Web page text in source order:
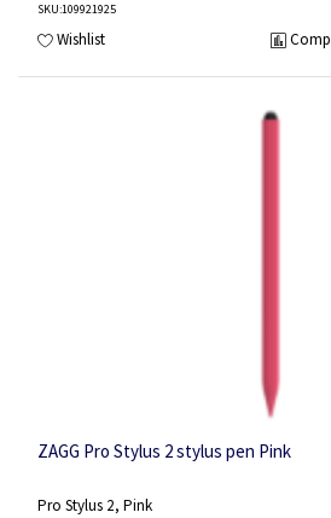
SKU:109921925
Wishlist
ZAGG Pro Stylus 2 stylus pen Pink
Pro Stylus 2, Pink